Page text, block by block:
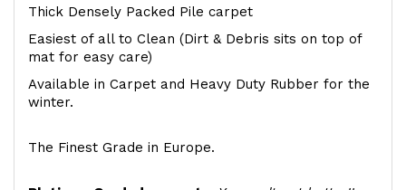
Thick Densely Packed Pile carpet
Easiest of all to Clean (Dirt & Debris sits on top of
mat for easy care)
Available in Carpet and Heavy Duty Rubber for the
winter.
The Finest Grade in Europe.